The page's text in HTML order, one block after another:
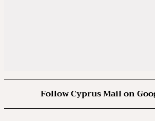
Follow Cyprus Mail on